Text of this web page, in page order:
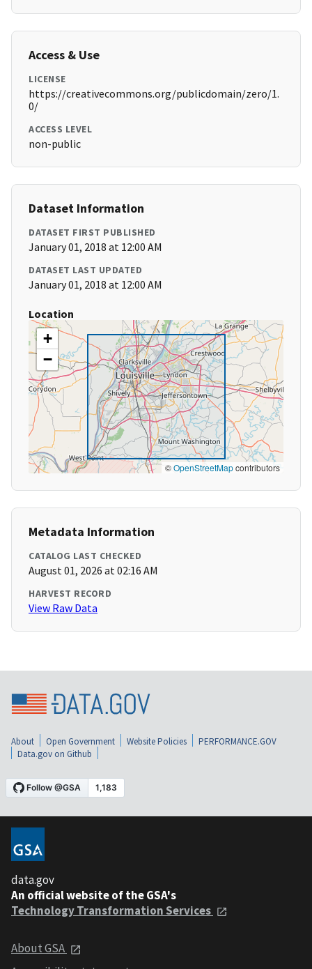
Access & Use
LICENSE
https://creativecommons.org/publicdomain/zero/1.
0/
ACCESS LEVEL
non-public
Dataset Information
DATASET FIRST PUBLISHED
January 01, 2018 at 12:00 AM
DATASET LAST UPDATED
January 01, 2018 at 12:00 AM
Location
+
−
©OpenStreetMapcontributors
Metadata Information
CATALOG LAST CHECKED
August 01, 2026 at 02:16 AM
HARVEST RECORD
View Raw Data
About Open Government Website Policies
PERFORMANCE.GOV
Data.gov on Github
data.gov
An official website of the GSA's
Technology Transformation Services
About GSA